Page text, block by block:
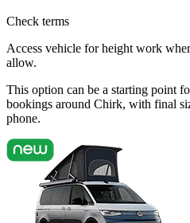
Check terms
Access vehicle for height work
allow.
This option can be a starting point
bookings around Chirk, with final
phone.